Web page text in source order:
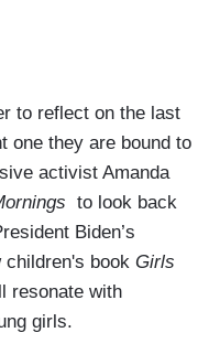
to reflect on the last
one they are bound to
activist Amanda
to look back
Biden’s
children's book Girls
resonate with
girls.